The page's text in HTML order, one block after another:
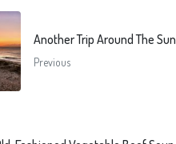
Another Trip Around The Sun
Previous